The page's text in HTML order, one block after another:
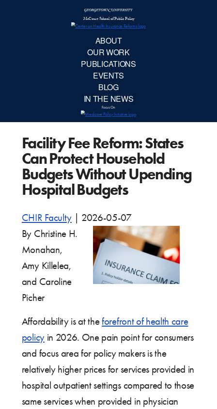
Facility Fee Reform: States
Can Protect Household
Budgets Without Upending
Hospital Budgets
CHIR Faculty
2026-05-07
By Christine H.
Monahan,
Amy Killelea,
and Caroline
Picher
Affordability is at theforefront of health care
policyin 2026. One pain point for consumers
and focus area for policy makers is the
relatively higher prices for services provided in
hospital outpatient settings compared to those
same services when provided in physician